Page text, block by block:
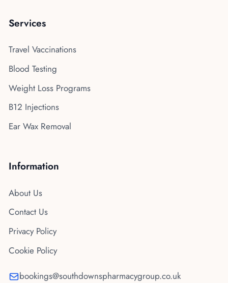
Services
Travel Vaccinations
Blood Testing
Weight Loss Programs
B12 Injections
Ear Wax Removal
Information
About Us
Contact Us
Privacy Policy
Cookie Policy
bookings@southdownspharmacygroup.co.uk